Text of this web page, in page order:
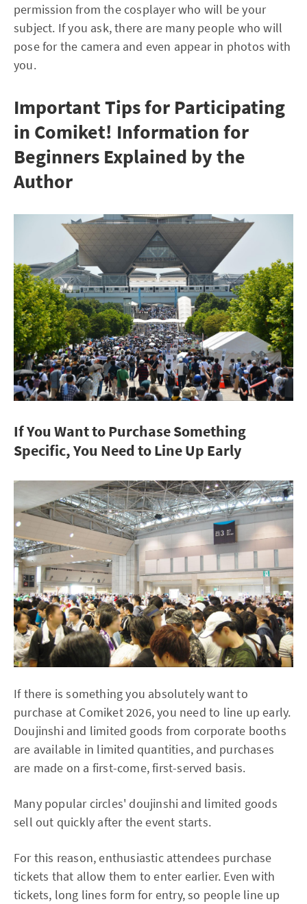
permission from the cosplayer who will be your
subject. If you ask, there are many people who will
pose for the camera and even appear in photos with
you.
Important Tips for Participating
in Comiket! Information for
Beginners Explained by the
Author
If You Want to Purchase Something
Specific, You Need to Line Up Early
If there is something you absolutely want to
purchase at Comiket 2026, you need to line up early.
Doujinshi and limited goods from corporate booths
are available in limited quantities, and purchases
are made on a first-come, first-served basis.
Many popular circles' doujinshi and limited goods
sell out quickly after the event starts.
For this reason, enthusiastic attendees purchase
tickets that allow them to enter earlier. Even with
tickets, long lines form for entry, so people line up